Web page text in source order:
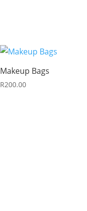
Makeup Bags
R200.00